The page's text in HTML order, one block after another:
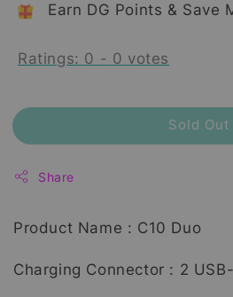
Earn DG Points & Save
Ratings: 0 - 0 votes
Sold Out
Share
Product Name : C10 Duo
Charging Connector : 2